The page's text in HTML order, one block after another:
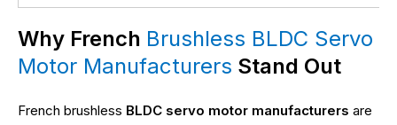
Why French Brushless BLDC Servo
Motor Manufacturers Stand Out
French brushless BLDC servo motor manufacturers are